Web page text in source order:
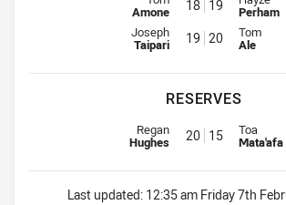
Amone 18 19
Perham
Interchange for Magpies is
Joseph
Taipari 19 20 Tom
Ale
RESERVES
Reserve for Magpies is
Regan
Hughes 20 15 Reserve
Toa
Mata'afa
Last updated: 12:35 am Friday 7th